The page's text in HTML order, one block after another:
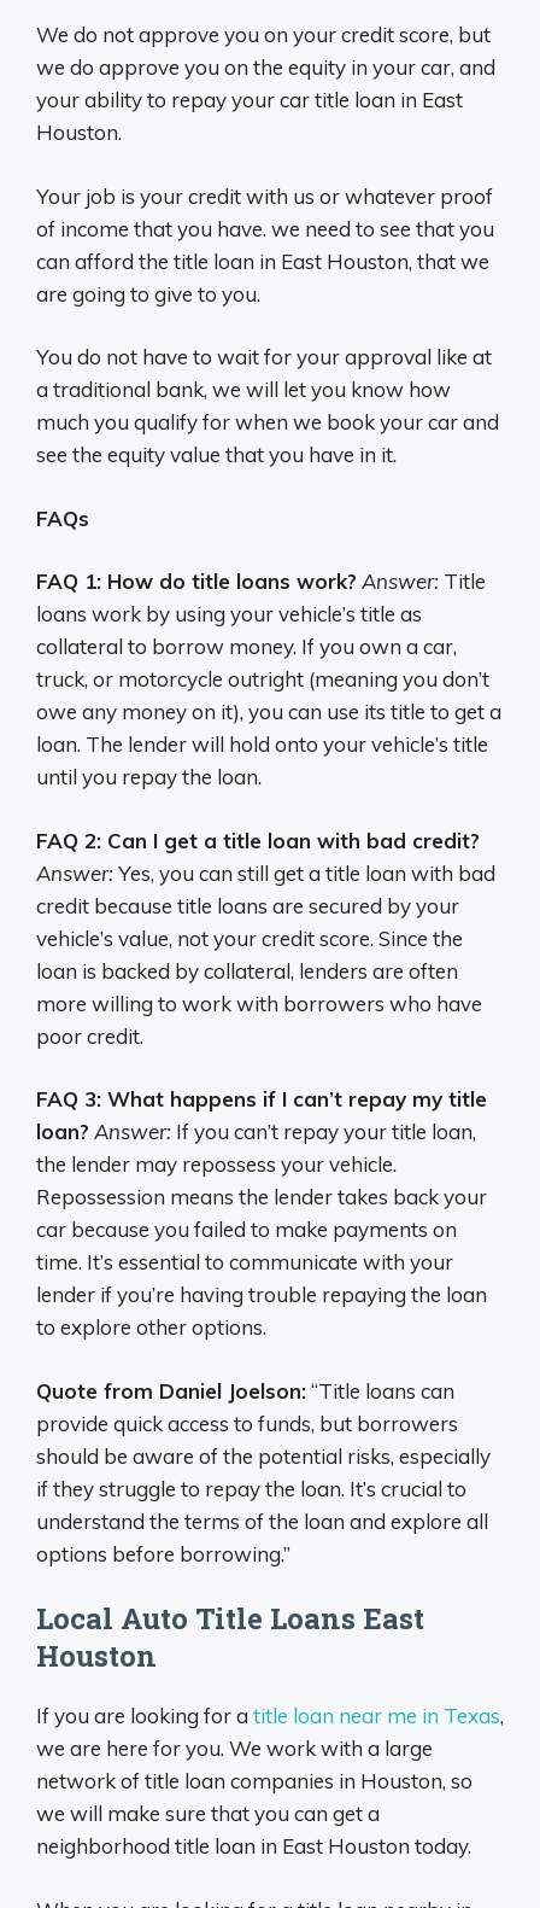
We do not approve you on your credit score, but
we do approve you on the equity in your car, and
your ability to repay your car title loan in East
Houston.
Your job is your credit with us or whatever proof
of income that you have. we need to see that you
can afford the title loan in East Houston, that we
are going to give to you.
You do not have to wait for your approval like at
a traditional bank, we will let you know how
much you qualify for when we book your car and
see the equity value that you have in it.
FAQs
FAQ 1: How do title loans work? Answer: Title
loans work by using your vehicle’s title as
collateral to borrow money. If you own a car,
truck, or motorcycle outright (meaning you don’t
owe any money on it), you can use its title to get a
loan. The lender will hold onto your vehicle’s title
until you repay the loan.
FAQ 2: Can I get a title loan with bad credit?
Answer:Yes, you can still get a title loan with bad
credit because title loans are secured by your
vehicle’s value, not your credit score. Since the
loan is backed by collateral, lenders are often
more willing to work with borrowers who have
poor credit.
FAQ 3: What happens if I can’t repay my title
loan? Answer: If you can’t repay your title loan,
the lender may repossess your vehicle.
Repossession means the lender takes back your
car because you failed to make payments on
time. It’s essential to communicate with your
lender if you’re having trouble repaying the loan
to explore other options.
Quote from Daniel Joelson:“Title loans can
provide quick access to funds, but borrowers
should be aware of the potential risks, especially
if they struggle to repay the loan. It’s crucial to
understand the terms of the loan and explore all
options before borrowing.”
Local Auto Title Loans East
Houston
If you are looking for a title loan near me in Texas,
we are here for you. We work with a large
network of title loan companies in Houston, so
we will make sure that you can get a
neighborhood title loan in East Houston today.